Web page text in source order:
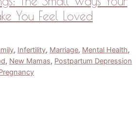
You Feel Loved
, Infertility, Marriage, Mental Health,
, New Mamas, Postpartum Depression